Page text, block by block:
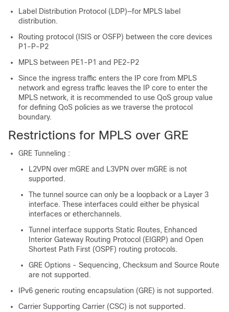
Label Distribution Protocol (LDP)—for MPLS label
distribution.
Routing protocol (ISIS or OSFP) between the core devices
P1-P-P2
MPLS between PE1-P1 and PE2-P2
Since the ingress traffic enters the IP core from MPLS
network and egress traffic leaves the IP core to enter the
MPLS network, it is recommended to use QoS group value
for defining QoS policies as we traverse the protocol
boundary.
Restrictions for MPLS over GRE
GRE Tunneling :
L2VPN over mGRE and L3VPN over mGRE is not
supported.
The tunnel source can only be a loopback or a Layer 3
interface. These interfaces could either be physical
interfaces or etherchannels.
Tunnel interface supports Static Routes, Enhanced
Interior Gateway Routing Protocol (EIGRP) and Open
Shortest Path First (OSPF) routing protocols.
GRE Options - Sequencing, Checksum and Source Route
are not supported.
IPv6 generic routing encapsulation (GRE) is not supported.
Carrier Supporting Carrier (CSC) is not supported.